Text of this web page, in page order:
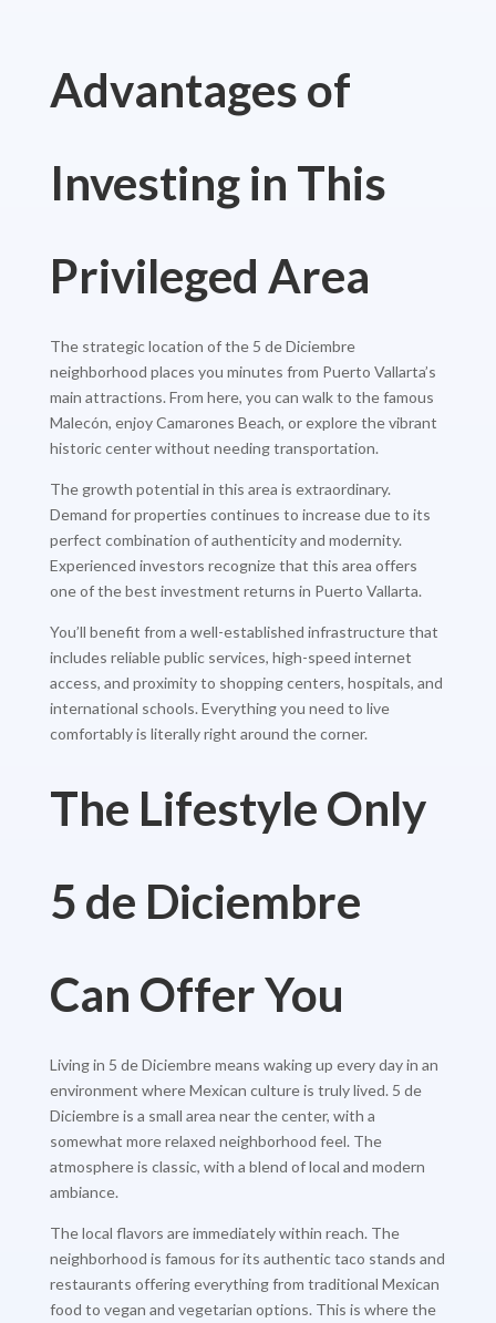
Advantages of
Investing in This
Privileged Area
The strategic location of the 5 de Diciembre
neighborhood places you minutes from Puerto Vallarta’s
main attractions. From here, you can walk to the famous
Malecón, enjoy Camarones Beach, or explore the vibrant
historic center without needing transportation.
The growth potential in this area is extraordinary.
Demand for properties continues to increase due to its
perfect combination of authenticity and modernity.
Experienced investors recognize that this area offers
one of the best investment returns in Puerto Vallarta.
You’ll benefit from a well-established infrastructure that
includes reliable public services, high-speed internet
access, and proximity to shopping centers, hospitals, and
international schools. Everything you need to live
comfortably is literally right around the corner.
The Lifestyle Only
5 de Diciembre
Can Offer You
Living in 5 de Diciembre means waking up every day in an
environment where Mexican culture is truly lived. 5 de
Diciembre is a small area near the center, with a
somewhat more relaxed neighborhood feel. The
atmosphere is classic, with a blend of local and modern
ambiance.
The local flavors are immediately within reach. The
neighborhood is famous for its authentic taco stands and
restaurants offering everything from traditional Mexican
food to vegan and vegetarian options. This is where the